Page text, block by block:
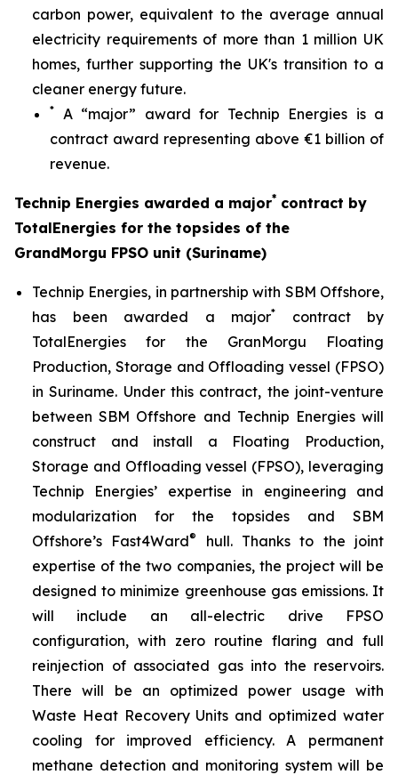
carbon power, equivalent to the average annual
electricity requirements of more than 1 million UK
homes, further supporting the UK's transition to a
cleaner energy future.
*
A “major” award for Technip Energies is a
contract award representing above €1 billion of
revenue.
Technip Energies awarded a major* contract by
TotalEnergies for the topsides of the
GrandMorgu FPSO unit (Suriname)
Technip Energies, in partnership with SBM Offshore,
has been awarded a major*
contract by
TotalEnergies for the GranMorgu Floating
Production, Storage and Offloading vessel (FPSO)
in Suriname. Under this contract, the joint-venture
between SBM Offshore and Technip Energies will
construct and install a Floating Production,
Storage and Offloading vessel (FPSO), leveraging
Technip Energies’ expertise in engineering and
modularization for the topsides and SBM
Offshore’s Fast4Ward®
hull. Thanks to the joint
expertise of the two companies, the project will be
designed to minimize greenhouse gas emissions. It
will include an all-electric drive FPSO
configuration, with zero routine flaring and full
reinjection of associated gas into the reservoirs.
There will be an optimized power usage with
Waste Heat Recovery Units and optimized water
cooling for improved efficiency. A permanent
methane detection and monitoring system will be